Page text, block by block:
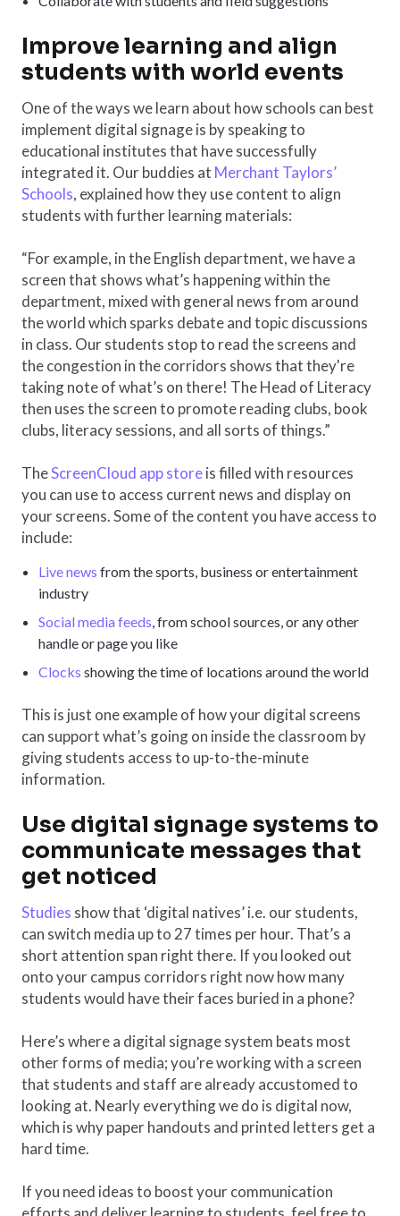
Improve learning and align
students with world events
One of the ways we learn about how schools can best
implement digital signage is by speaking to
educational institutes that have successfully
integrated it. Our buddies at Merchant Taylors’
Schools, explained how they use content to align
students with further learning materials:
“For example, in the English department, we have a
screen that shows what’s happening within the
department, mixed with general news from around
the world which sparks debate and topic discussions
in class. Our students stop to read the screens and
the congestion in the corridors shows that they're
taking note of what’s on there! The Head of Literacy
then uses the screen to promote reading clubs, book
clubs, literacy sessions, and all sorts of things.”
TheScreenCloud app storeis filled with resources
you can use to access current news and display on
your screens. Some of the content you have access to
include:
Live news from the sports, business or entertainment
industry
Social media feeds , from school sources, or any other
handle or page you like
Clocks showing the time of locations around the world
This is just one example of how your digital screens
can support what’s going on inside the classroom by
giving students access to up-to-the-minute
information.
Use digital signage systems to
communicate messages that
get noticed
Studies show that ‘digital natives’ i.e. our students,
can switch media up to 27 times per hour. That’s a
short attention span right there. If you looked out
onto your campus corridors right now how many
students would have their faces buried in a phone?
Here’s where a digital signage system beats most
other forms of media; you’re working with a screen
that students and staff are already accustomed to
looking at. Nearly everything we do is digital now,
which is why paper handouts and printed letters get a
hard time.
If you need ideas to boost your communication